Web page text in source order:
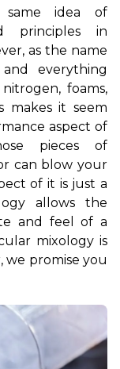
same idea of
principles in
as the name
everything
foams,
makes it seem
aspect of
pieces of
can blow your
of it is just a
allows the
and feel of a
mixology is
we promise you